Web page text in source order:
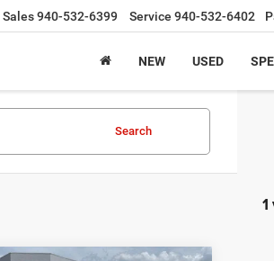
Sales940-532-6399 Service 940-532-6402
NEW USED
Search